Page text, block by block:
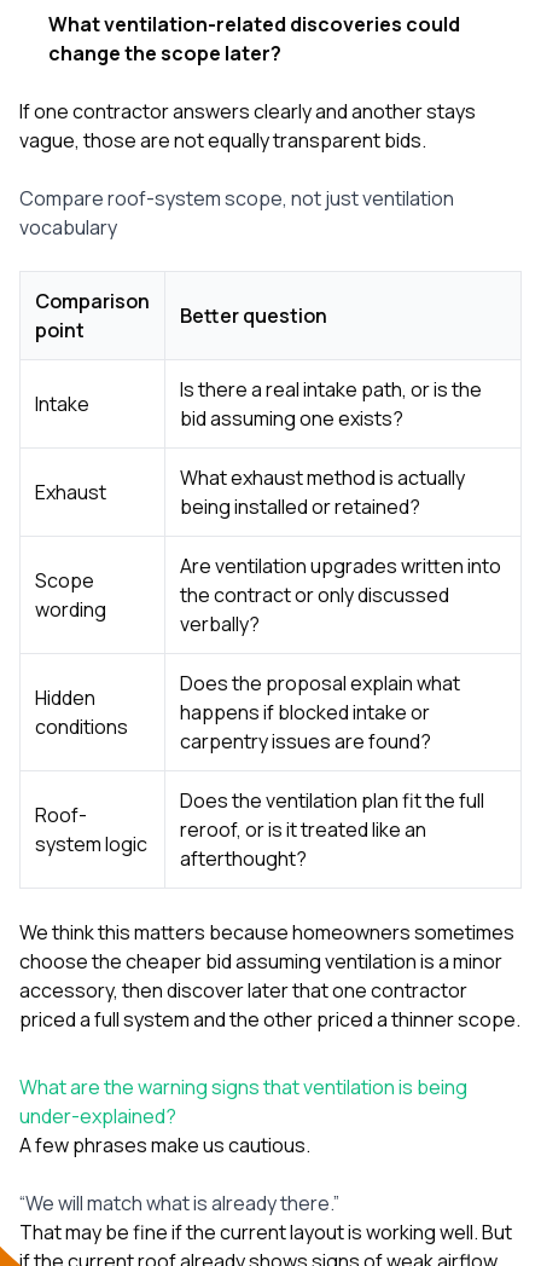
What ventilation-related discoveries could
change the scope later?
If one contractor answers clearly and another stays
vague, those are not equally transparent bids.
Compare roof-system scope, not just ventilation
vocabulary
Comparison
point
Better question
Intake
Is there a real intake path, or is the
bid assuming one exists?
Exhaust
What exhaust method is actually
being installed or retained?
Scope
wording
Are ventilation upgrades written into
the contract or only discussed
verbally?
Hidden
conditions
Does the proposal explain what
happens if blocked intake or
carpentry issues are found?
Roof-
system logic
Does the ventilation plan fit the full
reroof, or is it treated like an
afterthought?
We think this matters because homeowners sometimes
choose the cheaper bid assuming ventilation is a minor
accessory, then discover later that one contractor
priced a full system and the other priced a thinner scope.
What are the warning signs that ventilation is being
under-explained?
A few phrases make us cautious.
“We will match what is already there.”
That may be fine if the current layout is working well. But